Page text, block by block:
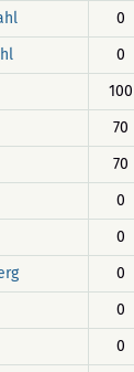
0
0
100
70
70
0
0
0
0
0